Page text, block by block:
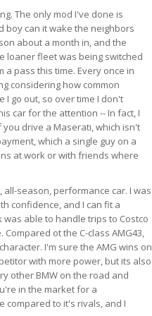
The only mod I've done is
boy can it wake the neighbors
about a month in, and the
loaner fleet was being switched
pass this time. Every once in
considering how common
I go out, so over time I don't
car for the attention -- In fact, I
drive a Maserati, which isn't
which a single guy on a
at work or with friends where
season, performance car. I was
confidence, and I can fit a
able to handle trips to Costco
ot the C-class AMG43,
I'm sure the AMG wins on
with more power, but its also
other BMW on the road and
in the market for a
compared to it's rivals, and I